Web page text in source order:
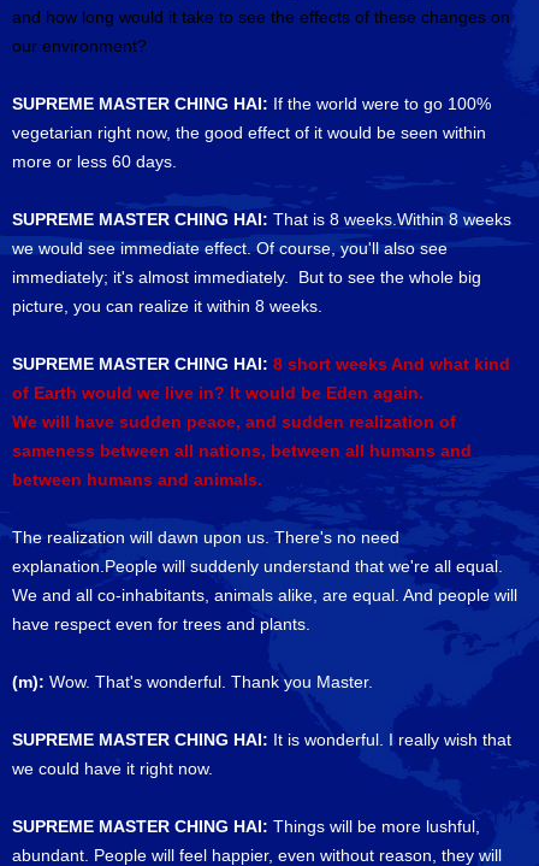
and how long would it take to see the effects of these changes on
our environment?
SUPREME MASTER CHING HAI: If the world were to go 100%
vegetarian right now, the good effect of it would be seen within
more or less 60 days.
SUPREME MASTER CHING HAI: That is 8 weeks.Within 8 weeks
we would see immediate effect. Of course, you'll also see
immediately; it's almost immediately. But to see the whole big
picture, you can realize it within 8 weeks.
SUPREME MASTER CHING HAI: 8 short weeks And what kind
of Earth would we live in? It would be Eden again.
We will have sudden peace, and sudden realization of
sameness between all nations, between all humans and
between humans and animals.
The realization will dawn upon us. There's no need
explanation.People will suddenly understand that we're all equal.
We and all co-inhabitants, animals alike, are equal. And people will
have respect even for trees and plants.
(m): Wow. That's wonderful. Thank you Master.
SUPREME MASTER CHING HAI: It is wonderful. I really wish that
we could have it right now.
SUPREME MASTER CHING HAI: Things will be more lushful,
abundant. People will feel happier, even without reason, they will